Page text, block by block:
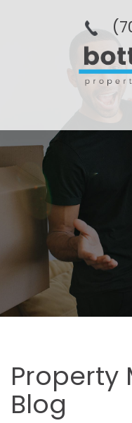
Property
Blog